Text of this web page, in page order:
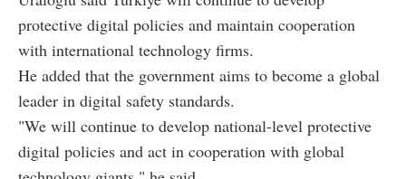
protective digital policies and maintain cooperation
with international technology firms.
He added that the government aims to become a global
leader in digital safety standards.
"We will continue to develop national-level protective
digital policies and act in cooperation with global